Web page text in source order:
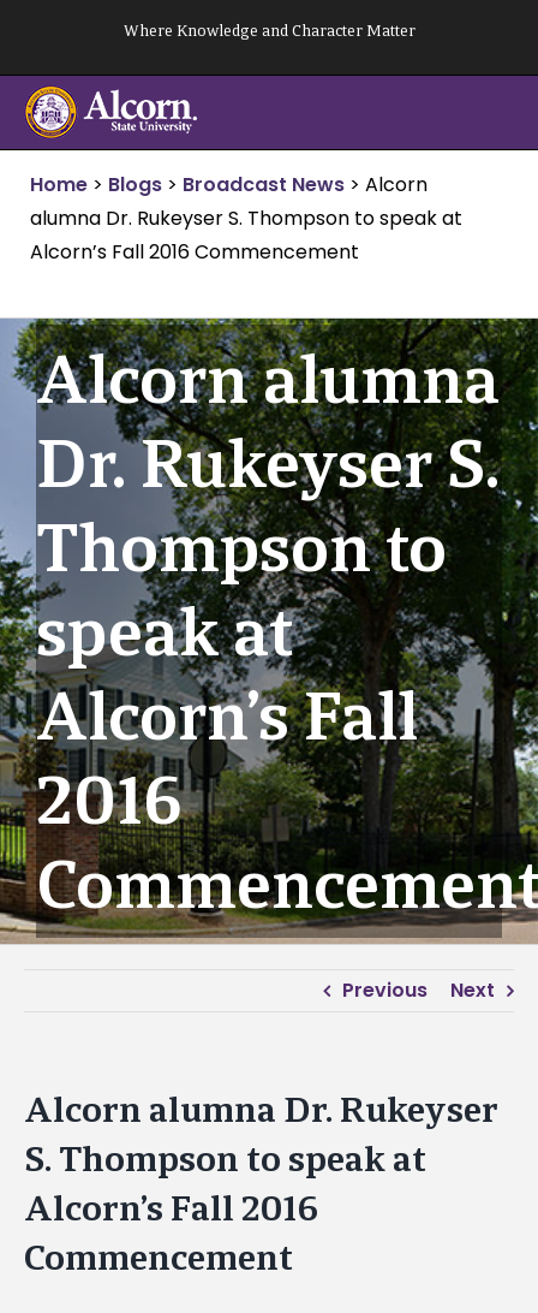
content
Where Knowledge and Character Matter
Home > Blogs > Broadcast News > Alcorn
alumna Dr. Rukeyser S. Thompson to speak at
Alcorn’s Fall 2016 Commencement
Alcorn alumna
Dr. Rukeyser S.
Thompson to
speak at
Alcorn’s Fall
2016
Previous Next
Alcorn alumna Dr. Rukeyser
S. Thompson to speak at
Alcorn’s Fall 2016
Commencement